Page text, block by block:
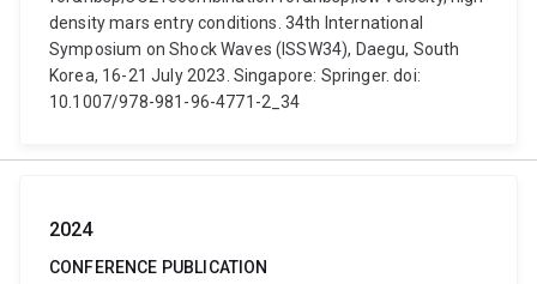
density mars entry conditions. 34th International
Symposium on Shock Waves (ISSW34), Daegu, South
Korea, 16-21 July 2023. Singapore: Springer. doi:
10.1007/978-981-96-4771-2_34
2024
CONFERENCE PUBLICATION